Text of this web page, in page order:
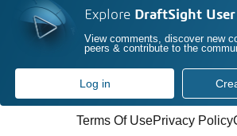
Explore DraftSight
View comments, discover new
peers & contribute to the
Log in
Terms Of UsePrivacy Policy